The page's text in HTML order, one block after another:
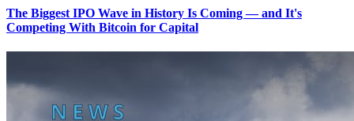
The Biggest IPO Wave in History Is Coming — and It's
Competing With Bitcoin for Capital